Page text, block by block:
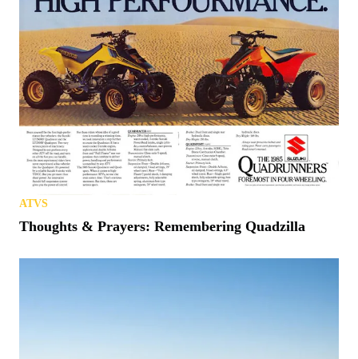
ATVS
Thoughts & Prayers: Remembering Quadzilla